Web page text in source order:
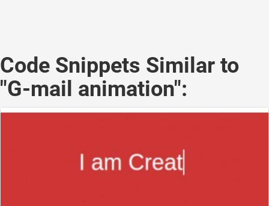
Code Snippets Similar to
"G-mail animation":